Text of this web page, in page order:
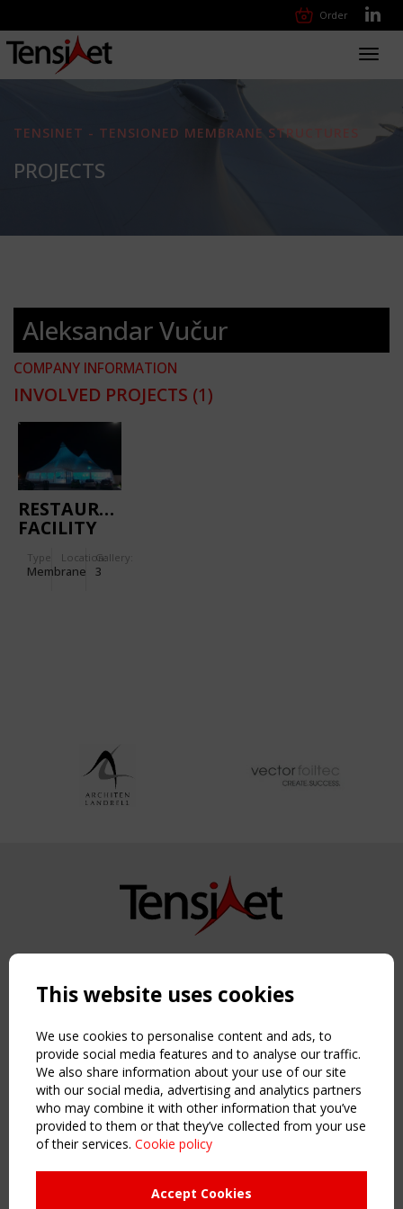
Order
TENSINET - TENSIONED MEMBRANE STRUCTURES
PROJECTS
Aleksandar Vučur
COMPANY INFORMATION
INVOLVED PROJECTS (1)
RESTAURANT
FACILITY
KUMANOVO
Type
Membrane
Location:Gallery:
3
Copyright TensiNet 2015-2026. All rights reserved.
NAVIGATION
Home
About
News & Events
Inspiring & knowledge
Publications & webinars
Working Groups
This website uses cookies
We use cookies to personalise content and ads, to
provide social media features and to analyse our traffic.
We also share information about your use of our site
with our social media, advertising and analytics partners
who may combine it with other information that you’ve
provided to them or that they’ve collected from your use
of their services. Cookie policy
Accept Cookies